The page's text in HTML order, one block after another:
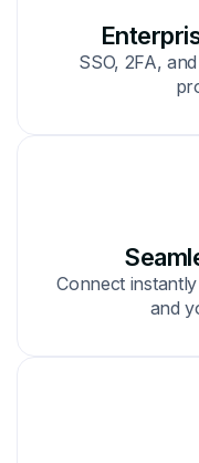
SSO, 2FA,
Connect
and